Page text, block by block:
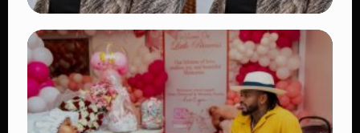
TRENDING
Four Suspects in Custody as DCI Widens
Probe into Killing of Psychologist Dr.
Victoria Mutiso
👁 15 views